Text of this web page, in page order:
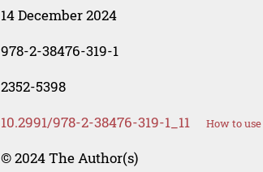
14 December 2024
978-2-38476-319-1
2352-5398
10.2991/978-2-38476-319-1_11 How to use
© 2024 The Author(s)